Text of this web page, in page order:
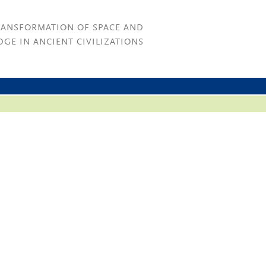
OF SPACE AND
IN ANCIENT CIVILIZATIONS